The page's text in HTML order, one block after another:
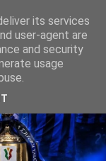
its services
user-agent are
and security
usage